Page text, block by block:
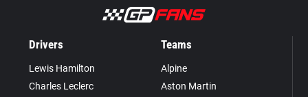
Drivers
Lewis Hamilton
Charles Leclerc
Teams
Alpine
Aston Martin